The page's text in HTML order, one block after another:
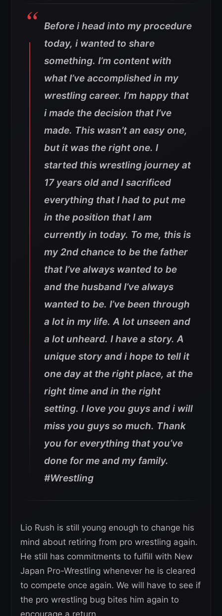
Before i head into my procedure
today, i wanted to share
something. I’m content with
what I’ve accomplished in my
wrestling career. I’m happy that
i made the decision that I’ve
made. This wasn’t an easy one,
but it was the right one. I
started this wrestling journey at
17 years old and I sacrificed
everything that I had to put me
in the position that I am
currently in today. To me, this is
my 2nd chance to be the father
that I’ve always wanted to be
and the husband I’ve always
wanted to be. I’ve been through
a lot in my life. A lot unseen and
a lot unheard. I have a story. A
unique story and i hope to tell it
one day at the right place, at the
right time and in the right
setting. I love you guys and i will
miss you guys so much. Thank
you for everything that you’ve
done for me and my family.
#Wrestling
Lio Rush is still young enough to change his
mind about retiring from pro wrestling again.
He still has commitments to fulfill with New
Japan Pro-Wrestling whenever he is cleared
to compete once again. We will have to see if
the pro wrestling bug bites him again to